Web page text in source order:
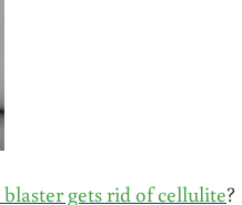
blaster gets rid of cellulite?